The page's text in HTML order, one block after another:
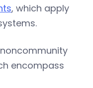
, which apply
encompass